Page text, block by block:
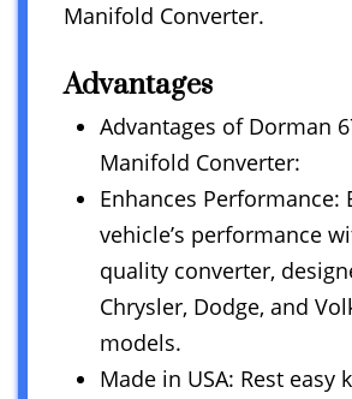
Manifold Converter.
Advantages
Advantages of Dorman
Manifold Converter:
Enhances Performance:
vehicle’s performance
quality converter,
Chrysler, Dodge, and
models.
Made in USA: Rest easy